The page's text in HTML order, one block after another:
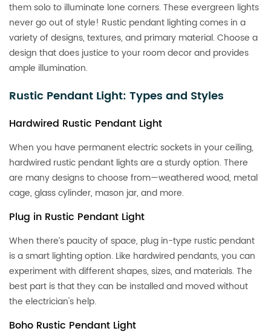
them solo to illuminate lone corners. These evergreen lights
never go out of style! Rustic pendant lighting comes in a
variety of designs, textures, and primary material. Choose a
design that does justice to your room decor and provides
ample illumination.
Rustic Pendant Light: Types and Styles
Hardwired Rustic Pendant Light
When you have permanent electric sockets in your ceiling,
hardwired rustic pendant lights are a sturdy option. There
are many designs to choose from—weathered wood, metal
cage, glass cylinder, mason jar, and more.
Plug in Rustic Pendant Light
When there’s paucity of space, plug in-type rustic pendant
is a smart lighting option. Like hardwired pendants, you can
experiment with different shapes, sizes, and materials. The
best part is that they can be installed and moved without
the electrician's help.
Boho Rustic Pendant Light